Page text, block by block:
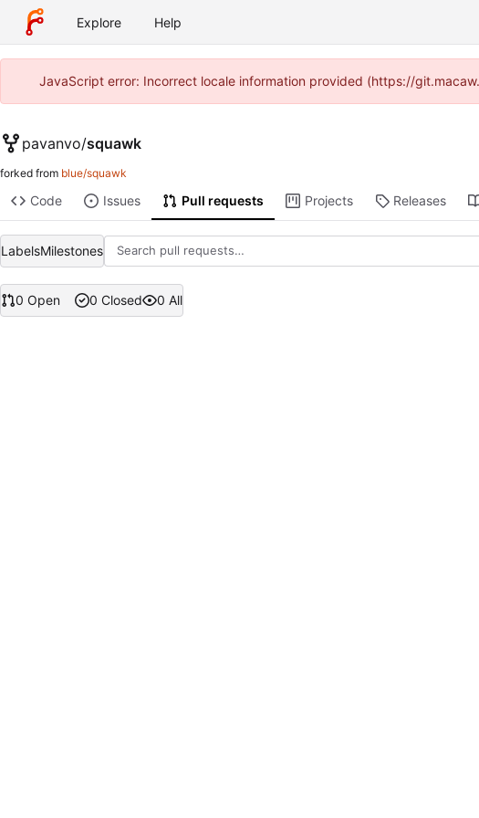
Explore Help
JavaScript error: Incorrect locale information provided (https://
pavanvo/squawk
forked from blue/squawk
Code Issues Pull requests Projects Releases
LabelsMilestones
0 Open 0 Closed 0 All